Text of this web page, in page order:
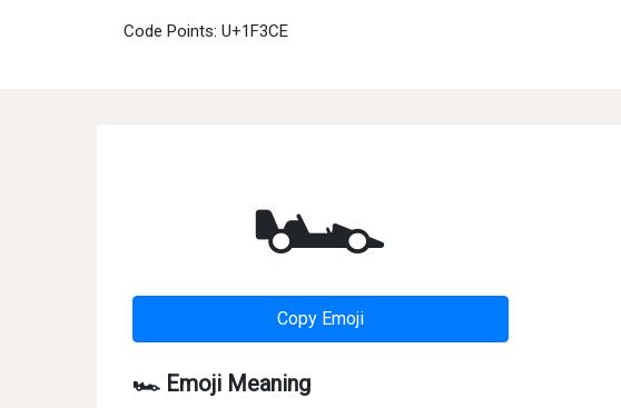
Code Points: U+1F3CE
🏎
Copy Emoji
🏎 Emoji Meaning